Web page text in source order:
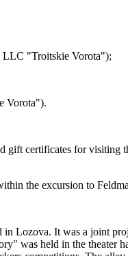
LLC "Troitskie Vorota");
Vorota").
gift certificates for
the excursion to
Lozova. It was a joint
was held in the theater